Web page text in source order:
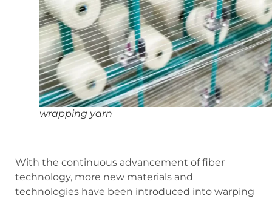
wrapping yarn
With the continuous advancement of fiber
technology, more new materials and
technologies have been introduced into warping